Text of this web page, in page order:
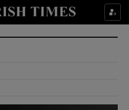
Show Culture sub sections
Show Environment sub sections